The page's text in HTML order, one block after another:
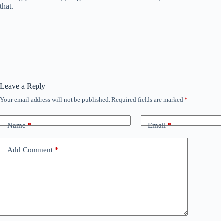
that.
Leave a Reply
Your email address will not be published. Required fields are marked *
Name* Email*
Add Comment *